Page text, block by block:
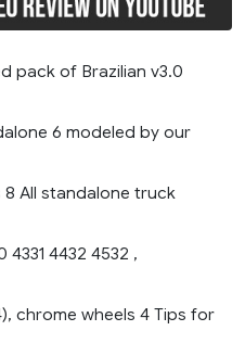
pack of Brazilian v3.0
6 modeled by our
All standalone truck
4432 4532 ,
chrome wheels 4 Tips for